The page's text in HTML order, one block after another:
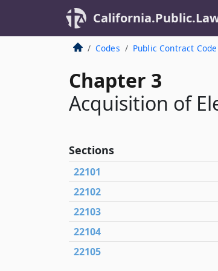
Codes Public Contract Code
Chapter 3
Acquisition of
Sections
22101
22102
22103
22104
22105